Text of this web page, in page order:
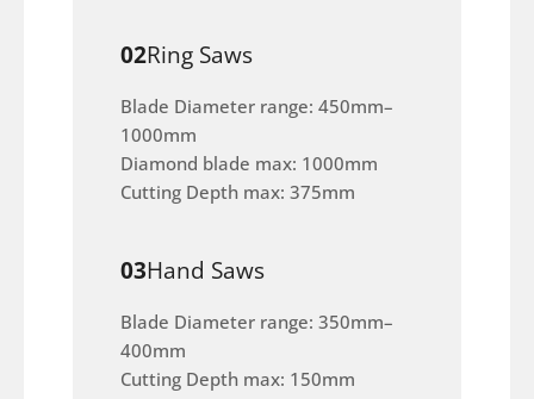
02Ring Saws
Blade Diameter range: 450mm–
1000mm
Diamond blade max: 1000mm
Cutting Depth max: 375mm
03Hand Saws
Blade Diameter range: 350mm–
400mm
Cutting Depth max: 150mm